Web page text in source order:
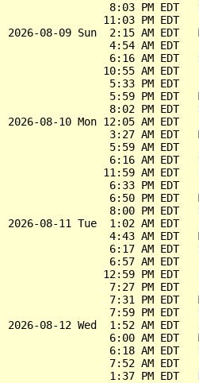
8:03 PM EDT
11:03 PM EDT
2026-08-09 Sun  2:15 AM EDT
4:54 AM EDT
6:16 AM EDT
10:55 AM EDT
5:33 PM EDT
5:59 PM EDT
8:02 PM EDT
2026-08-10 Mon 12:05 AM
3:27 AM EDT
5:59 AM EDT
6:16 AM EDT
11:59 AM EDT
6:33 PM EDT
6:50 PM EDT
8:00 PM EDT
2026-08-11 Tue  1:02 AM
4:43 AM EDT
6:17 AM EDT
6:57 AM EDT
12:59 PM EDT
7:27 PM EDT
7:31 PM EDT
7:59 PM EDT
2026-08-12 Wed  1:52 AM
6:00 AM EDT
6:18 AM EDT
7:52 AM EDT
1:37 PM EDT